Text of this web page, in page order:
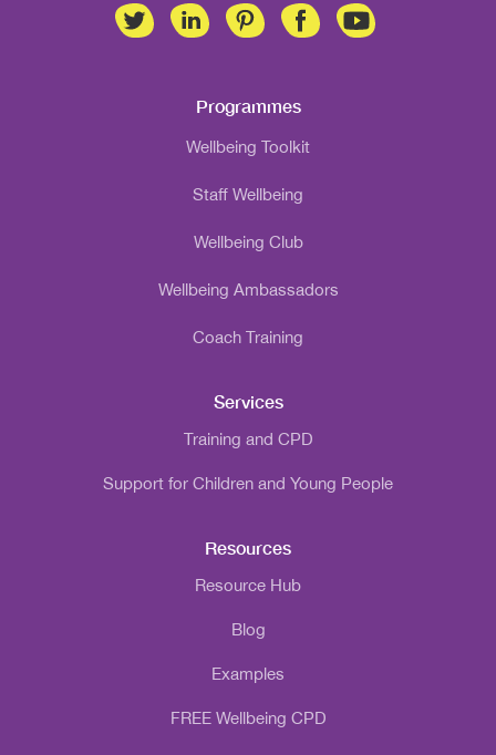
Programmes
Wellbeing Toolkit
Staff Wellbeing
Wellbeing Club
Wellbeing Ambassadors
Coach Training
Services
Training and CPD
Support for Children and Young People
Resources
Resource Hub
Blog
Examples
FREE Wellbeing CPD